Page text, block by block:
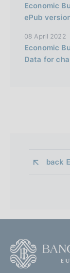
Economic
ePub
08 April 2022
Economic
Data for
back